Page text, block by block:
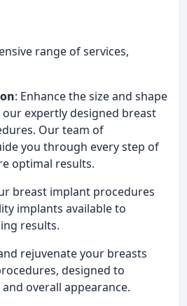
range of services,
: Enhance the size and shape
expertly designed breast
Our team of
you through every step of
optimal results.
breast implant procedures
implants available to
results.
rejuvenate your breasts
designed to
overall appearance.